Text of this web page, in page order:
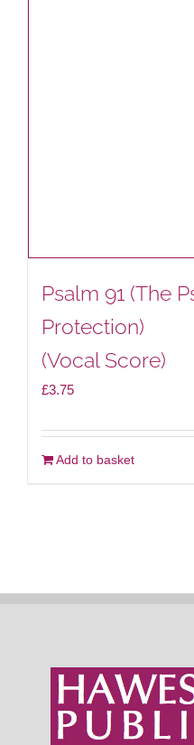
Psalm 91 (The
Protection)
(Vocal Score)
£3.75
Add to basket